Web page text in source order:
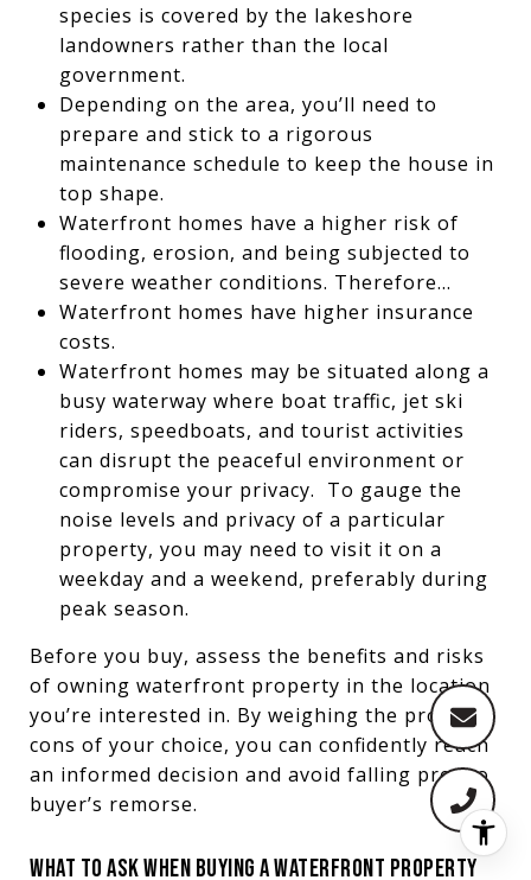
species is covered by the lakeshore
landowners rather than the local
government.
Depending on the area, you’ll need to
prepare and stick to a rigorous
maintenance schedule to keep the house in
top shape.
Waterfront homes have a higher risk of
flooding, erosion, and being subjected to
severe weather conditions. Therefore…
Waterfront homes have higher insurance
costs.
Waterfront homes may be situated along a
busy waterway where boat traffic, jet ski
riders, speedboats, and tourist activities
can disrupt the peaceful environment or
compromise your privacy. To gauge the
noise levels and privacy of a particular
property, you may need to visit it on a
weekday and a weekend, preferably during
peak season.
Before you buy, assess the benefits and risks
of owning waterfront property in the location
you’re interested in. By weighing the pros and
cons of your choice, you can confidently reach
an informed decision and avoid falling prey to
buyer’s remorse.
WHAT TO ASK WHEN BUYING A WATERFRONT PROPERTY